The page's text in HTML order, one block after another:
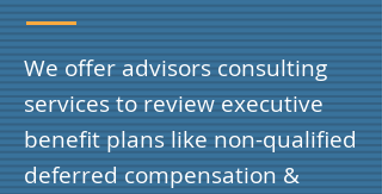
We offer advisors consulting
services to review executive
benefit plans like non-qualified
deferred compensation &